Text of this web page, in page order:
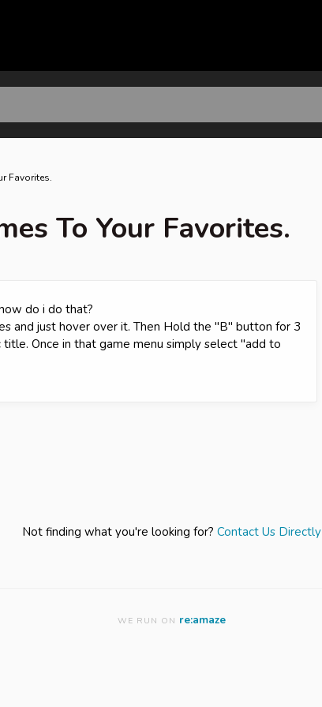
Favorites.
To Your Favorites.
do i do that?
and just hover over it. Then Hold the "B" button for 3
Once in that game menu simply select "add to
Not finding what you're looking for? Contact Us Directly
WE RUN ON re:amaze